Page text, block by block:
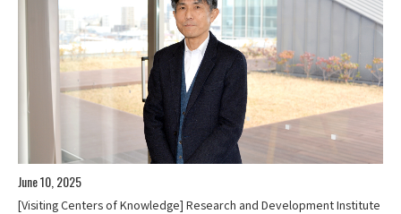
June 10, 2025
[Visiting Centers of Knowledge] Research and Development Institute